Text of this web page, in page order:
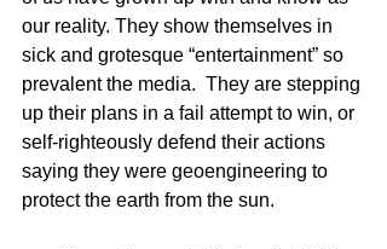
our reality. They show themselves in
sick and grotesque “entertainment” so
prevalent the media.  They are stepping
up their plans in a fail attempt to win, or
self-righteously defend their actions
saying they were geoengineering to
protect the earth from the sun.